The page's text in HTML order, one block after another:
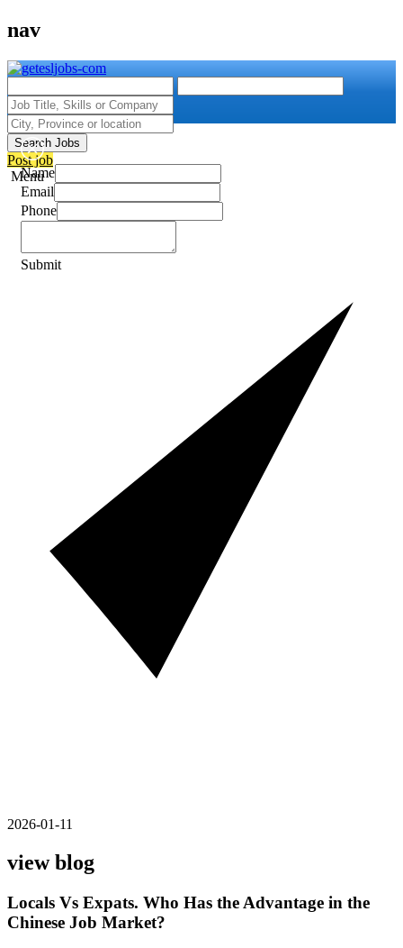
nav
Search Jobs
Post job
Menu
Name
Email
Phone
Submit
2026-01-11
view blog
Locals Vs Expats. Who Has the Advantage in the
Chinese Job Market?